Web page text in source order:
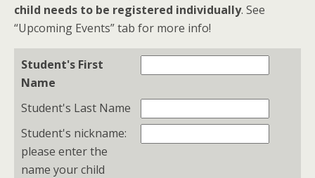
child needs to be registered individually. See
“Upcoming Events” tab for more info!
Student's First
Name
Student's Last Name
Student's nickname:
please enter the
name your child